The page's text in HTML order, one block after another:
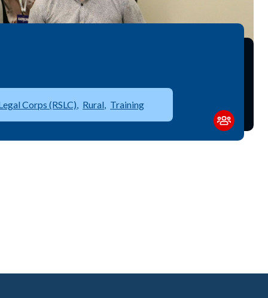
Corps (RSLC) Rural Training